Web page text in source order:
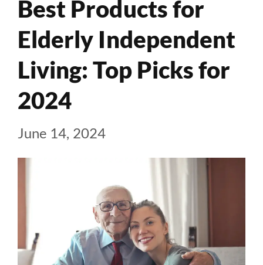
Best Products for
Elderly Independent
Living: Top Picks for
2024
June 14, 2024